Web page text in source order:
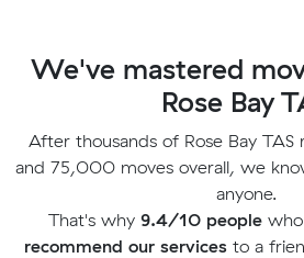
We've mastered
Rose Bay
After thousands of Rose Bay TAS
and 75,000 moves overall, we
anyone.
That's why 9.4/10 peoplewho
recommend our servicesto a